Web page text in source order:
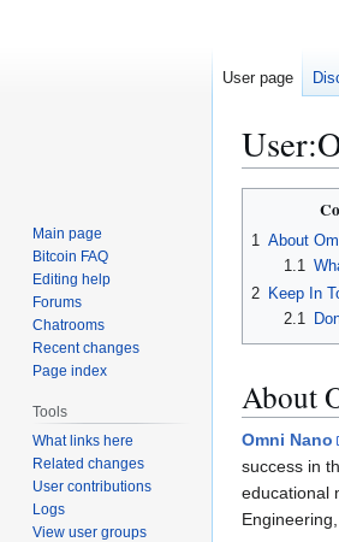
User:
1 About
1.1
2 Keep In
2.1
About
Omni Nano
success in
educational
User page
Main page
Bitcoin FAQ
Editing help
Forums
Chatrooms
Recent changes
Page index
Tools
What links here
Related changes
User contributions
Logs
View user groups